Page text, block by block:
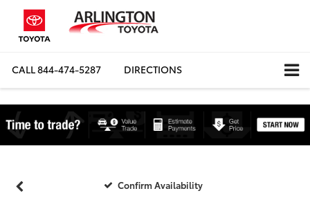
CALL844-474-5287 DIRECTIONS
Confirm Availability